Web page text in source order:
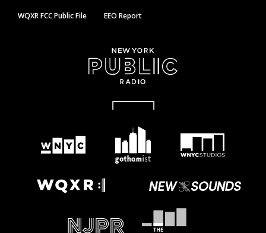
WQXR FCC Public File EEO Report